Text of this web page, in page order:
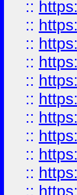
::
::
::
::
::
::
::
::
::
::
::